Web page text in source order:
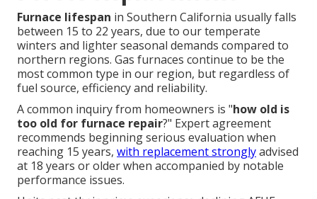
Furnace lifespan in Southern California usually falls
between 15 to 22 years, due to our temperate
winters and lighter seasonal demands compared to
northern regions. Gas furnaces continue to be the
most common type in our region, but regardless of
fuel source, efficiency and reliability.
A common inquiry from homeowners is "how old is
too old for furnace repair?" Expert agreement
recommends beginning serious evaluation when
reaching 15 years, with replacement stronglyadvised
at 18 years or older when accompanied by notable
performance issues.